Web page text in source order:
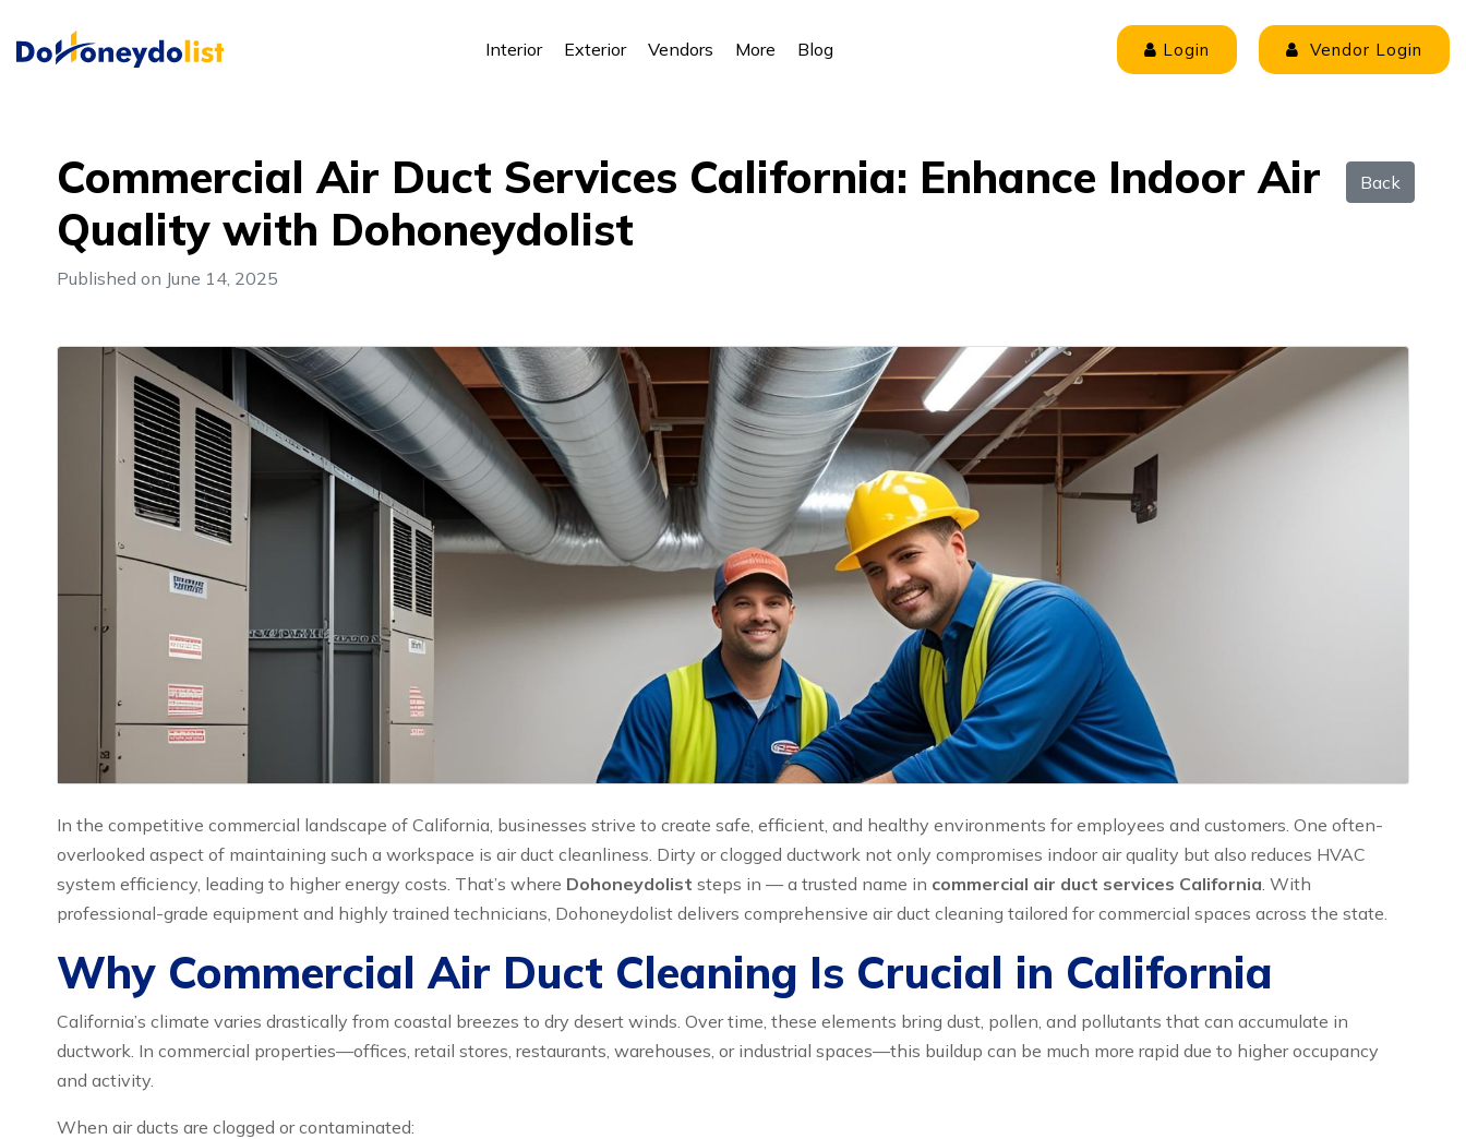
Interior Exterior Vendors More Blog Login Vendor Login
Back
Commercial Air Duct Services California: Enhance Indoor Air
Quality with Dohoneydolist
Published on June 14, 2025
In the competitive commercial landscape of California, businesses strive to create safe, efficient, and healthy environments for employees and customers. One often-
overlooked aspect of maintaining such a workspace is air duct cleanliness. Dirty or clogged ductwork not only compromises indoor air quality but also reduces HVAC
system efficiency, leading to higher energy costs. That’s where Dohoneydolist steps in — a trusted name in commercial air duct services California. With
professional-grade equipment and highly trained technicians, Dohoneydolist delivers comprehensive air duct cleaning tailored for commercial spaces across the state.
Why Commercial Air Duct Cleaning Is Crucial in California
California’s climate varies drastically from coastal breezes to dry desert winds. Over time, these elements bring dust, pollen, and pollutants that can accumulate in
ductwork. In commercial properties—offices, retail stores, restaurants, warehouses, or industrial spaces—this buildup can be much more rapid due to higher occupancy
and activity.
When air ducts are clogged or contaminated: